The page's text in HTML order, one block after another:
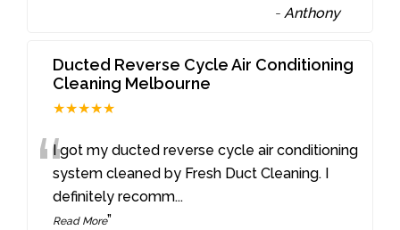
-Anthony
Ducted Reverse Cycle Air Conditioning
Cleaning Melbourne
★★★★★
“I got my ducted reverse cycle air conditioning
system cleaned by Fresh Duct Cleaning. I
definitely recomm...
Read More”